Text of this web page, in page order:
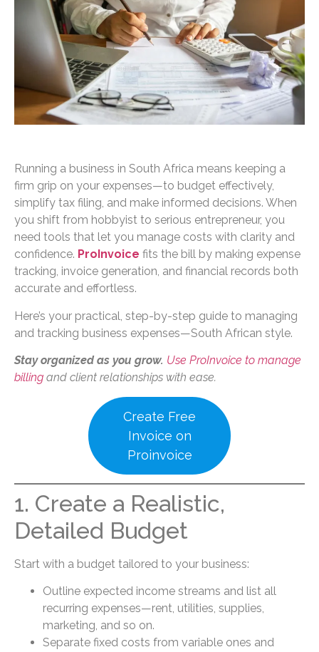
Running a business in South Africa means keeping a
firm grip on your expenses—to budget effectively,
simplify tax filing, and make informed decisions. When
you shift from hobbyist to serious entrepreneur, you
need tools that let you manage costs with clarity and
confidence. ProInvoice fits the bill by making expense
tracking, invoice generation, and financial records both
accurate and effortless.
Here’s your practical, step-by-step guide to managing
and tracking business expenses—South African style.
Stay organized as you grow. Use ProInvoice to manage
billing and client relationships with ease.
Create Free
Invoice on
Proinvoice
1. Create a Realistic,
Detailed Budget
Start with a budget tailored to your business:
Outline expected income streams and list all
recurring expenses—rent, utilities, supplies,
marketing, and so on.
Separate fixed costs from variable ones and